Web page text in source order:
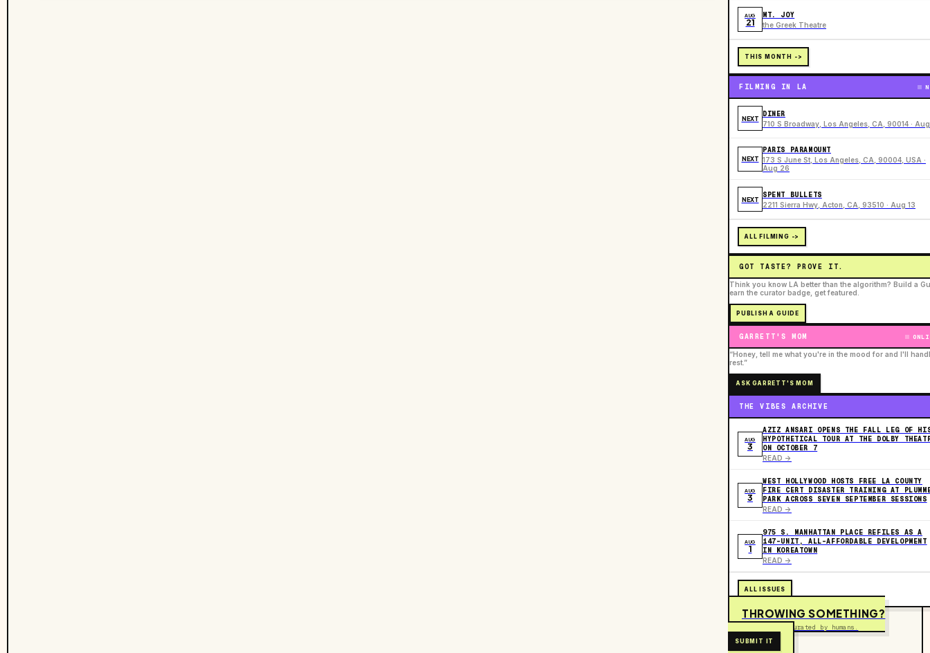
AUG
21
MT. JOY
the Greek Theatre
THIS MONTH ->
FILMING IN LA
NEXT
DINER
710 S Broadway, Los Angeles, CA, 90014 ·
NEXT
PARIS PARAMOUNT
173 S June St, Los Angeles, CA, 90004, USA ·
Aug 26
NEXT
SPENT BULLETS
2211 Sierra Hwy, Acton, CA, 93510 · Aug 13
ALL FILMING ->
GOT TASTE? PROVE IT.
Think you know LA better than the algorithm? Build a
earn the curator badge, get featured.
PUBLISH A GUIDE
GARRETT'S MOM
“Honey, tell me what you're in the mood for and I'll
rest.”
ASK GARRETT'S MOM
THE VIBES ARCHIVE
AUG
3
AZIZ ANSARI OPENS THE FALL LEG OF
HYPOTHETICAL TOUR AT THE DOLBY
ON OCTOBER 7
READ ->
AUG
3
WEST HOLLYWOOD HOSTS FREE LA COUNTY
FIRE CERT DISASTER TRAINING AT
PARK ACROSS SEVEN SEPTEMBER SESSIONS
READ ->
AUG
1
975 S. MANHATTAN PLACE REFILES AS A
147-UNIT, ALL-AFFORDABLE DEVELOPMENT
IN KOREATOWN
READ ->
ALL ISSUES
THROWING SOMETHING?
Free to submit. Curated by humans.
SUBMIT IT